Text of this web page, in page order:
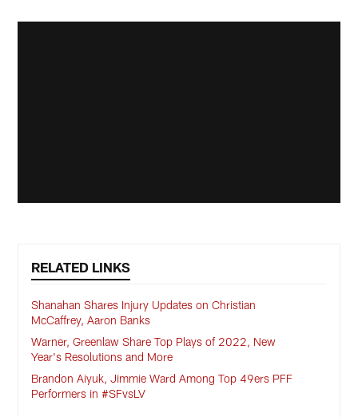
RELATED LINKS
Shanahan Shares Injury Updates on Christian
McCaffrey, Aaron Banks
Warner, Greenlaw Share Top Plays of 2022, New
Year's Resolutions and More
Brandon Aiyuk, Jimmie Ward Among Top 49ers PFF
Performers in #SFvsLV